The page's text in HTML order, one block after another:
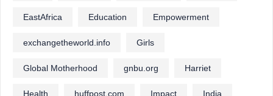
EastAfrica Education Empowerment
exchangetheworld.info Girls
Global Motherhood gnbu.org Harriet
Health huffpost.com Impact India